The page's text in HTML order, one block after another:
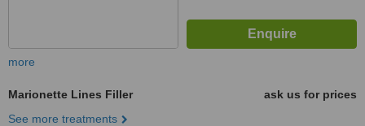
more
Marionette Lines Filler
ask us for prices
See more treatments